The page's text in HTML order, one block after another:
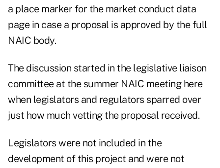
a place marker for the market conduct data
page in case a proposal is approved by the full
NAIC body.
The discussion started in the legislative liaison
committee at the summer NAIC meeting here
when legislators and regulators sparred over
just how much vetting the proposal received.
Legislators were not included in the
development of this project and were not